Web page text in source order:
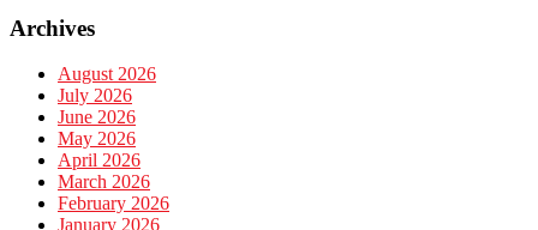
Archives
August 2026
July 2026
June 2026
May 2026
April 2026
March 2026
February 2026
January 2026